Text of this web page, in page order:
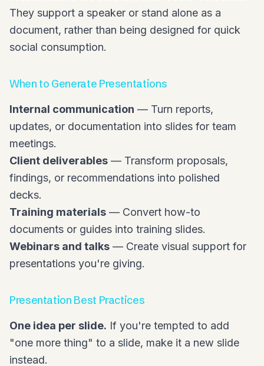
They support a speaker or stand alone as a
document, rather than being designed for quick
social consumption.
When to Generate Presentations
Internal communication — Turn reports,
updates, or documentation into slides for team
meetings.
Client deliverables — Transform proposals,
findings, or recommendations into polished
decks.
Training materials — Convert how-to
documents or guides into training slides.
Webinars and talks — Create visual support for
presentations you're giving.
Presentation Best Practices
One idea per slide. If you're tempted to add
"one more thing" to a slide, make it a new slide
instead.